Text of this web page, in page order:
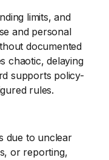
limits, and
and personal
documented
chaotic, delaying
supports policy-
rules.
due to unclear
or reporting,